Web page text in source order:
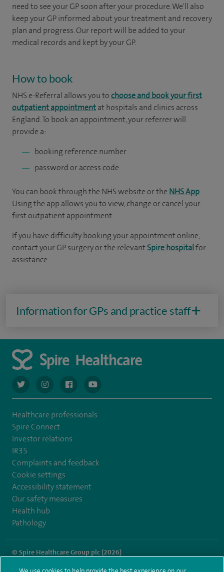
need to see your GP soon after your procedure. We'll also
keep your GP informed about your treatment and recovery
plan and progress. Our report will be added to your
medical records and kept by your GP.
How to book
NHS e-Referral allows you tochoose and book your first
outpatient appointmentat hospitals and clinics across
England. To book an appointment, your referrer will
provide a:
booking reference number
password or access code
You can book through the NHS website or the NHS App.
Using the app allows you to view, change or cancel your
first outpatient appointment.
If you have difficulty booking your appointment online,
contact your GP surgery or the relevantSpire hospitalfor
assistance.
Information for GPs and practice staff
navigate to https://twitter.com/AskSpireHealth
navigate to https://www.instagram.com/spire.healthcare/
navigate to https://www.facebook.com/
navigate to https://www.youtube.com/
Healthcare professionals
Spire Connect
Investor relations
IR35
Complaints and feedback
Cookie settings
Accessibility statement
Our safety measures
Health hub
Pathology
© Spire Healthcare Group plc (2026)